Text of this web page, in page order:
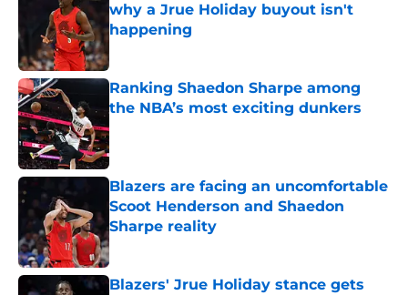
why a Jrue Holiday buyout isn't
happening
Ranking Shaedon Sharpe among
the NBA’s most exciting dunkers
Published by on Invalid Date
Blazers are facing an uncomfortable
Scoot Henderson and Shaedon
Sharpe reality
Published by on Invalid Date
Blazers' Jrue Holiday stance gets